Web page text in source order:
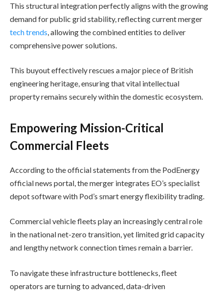
This structural integration perfectly aligns with the growing
demand for public grid stability, reflecting current merger
tech trends , allowing the combined entities to deliver
comprehensive power solutions.
This buyout effectively rescues a major piece of British
engineering heritage, ensuring that vital intellectual
property remains securely within the domestic ecosystem.
Empowering Mission-Critical
Commercial Fleets
According to the official statements from the PodEnergy
official news portal, the merger integrates EO’s specialist
depot software with Pod’s smart energy flexibility trading.
Commercial vehicle fleets play an increasingly central role
in the national net-zero transition, yet limited grid capacity
and lengthy network connection times remain a barrier.
To navigate these infrastructure bottlenecks, fleet
operators are turning to advanced, data-driven